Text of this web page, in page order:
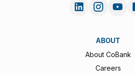
ABOUT
About CoBank
Careers